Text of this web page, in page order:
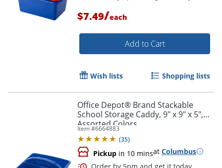
$7.49/each
Add to Cart
Wish lists Shopping lists
Office Depot® Brand Stackable
School Storage Caddy, 9" x 9" x 5",
Assorted Colors
Item #6664883
(35)
Pickup in 10 minsat Columbus